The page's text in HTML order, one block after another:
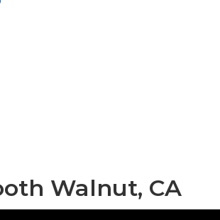
Walnut, CA